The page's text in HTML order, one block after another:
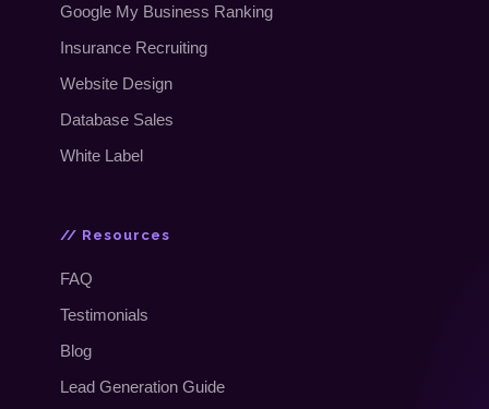
Google My Business Ranking
Insurance Recruiting
Website Design
Database Sales
White Label
// Resources
FAQ
Testimonials
Blog
Lead Generation Guide